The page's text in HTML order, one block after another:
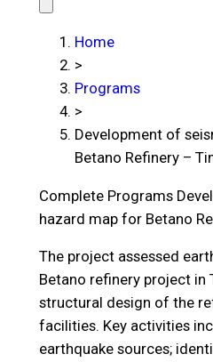
Home
>
Programs
>
Development of
Betano Refinery –
Complete Programs
hazard map for Betano
The project assessed
Betano refinery project
structural design of the
facilities. Key activities
earthquake sources;